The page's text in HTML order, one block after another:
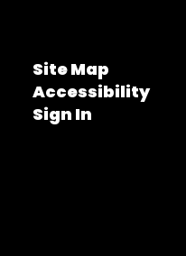
Site Map
Accessibility
Sign In